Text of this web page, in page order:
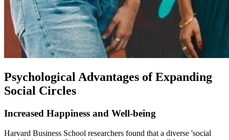
Psychological Advantages of Expanding
Social Circles
Increased Happiness and Well-being
Harvard Business School researchers found that a diverse 'social